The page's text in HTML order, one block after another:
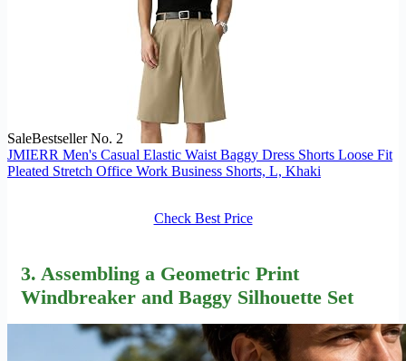
SaleBestseller No. 2
JMIERR Men's Casual Elastic Waist Baggy Dress Shorts Loose Fit
Pleated Stretch Office Work Business Shorts, L, Khaki
Check Best Price
3. Assembling a Geometric Print
Windbreaker and Baggy Silhouette Set